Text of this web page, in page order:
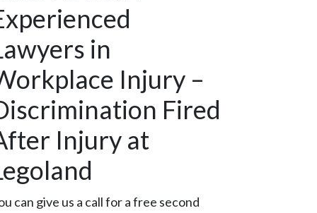
in
Injury –
Fired
Injury at
can give us a call for a free second